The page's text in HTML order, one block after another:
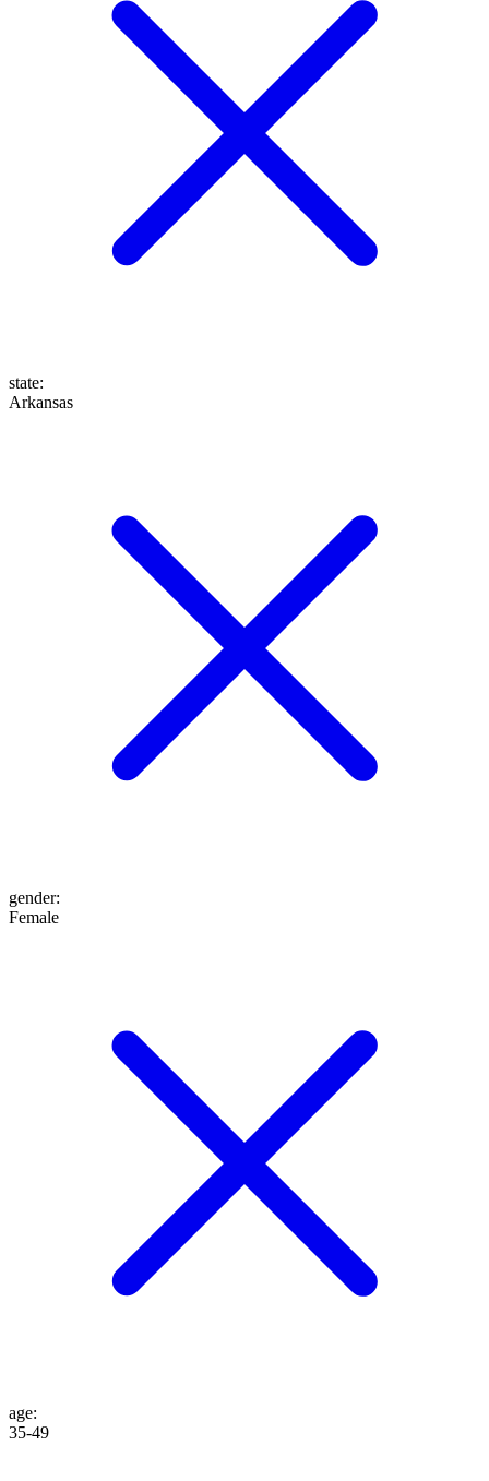
state:
Arkansas
gender:
Female
age:
35-49